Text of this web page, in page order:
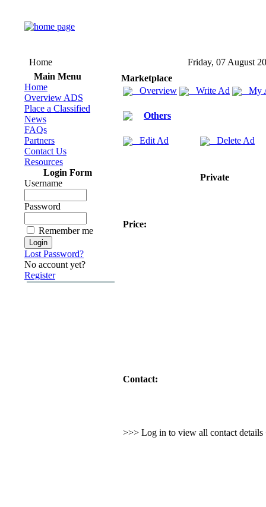
Home
Friday, 07 August
Main Menu
Home
Overview ADS
Place a Classified
News
FAQs
Partners
Contact Us
Resources
Login Form
Username
Password
Remember me
Lost Password?
No account yet?
Register
Marketplace
Overview
Write Ad My
Others
Edit Ad Delete Ad
Private
Price:
Contact:
>>> Log in to view all contact details